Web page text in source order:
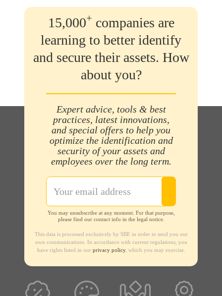
15,000+ companies are
learning to better identify
and secure their assets. How
about you?
Expert advice, tools & best
practices, latest innovations,
and special offers to help you
optimize the identification and
security of your assets and
employees over the long term.
You may unsubscribe at any moment. For that purpose,
please find our contact info in the legal notice.
This data is processed exclusively by SBE in order to send you our
own communications. In accordance with current regulations, you
have rights listed in our privacy policy, which you may exercise.